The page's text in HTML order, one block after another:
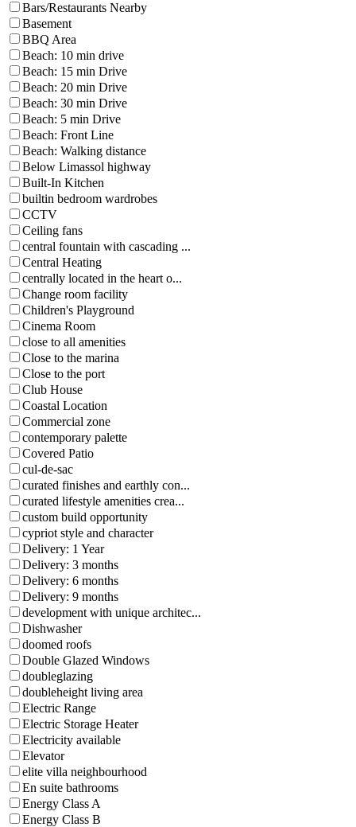
Bars/Restaurants Nearby
Basement
BBQ Area
Beach: 10 min drive
Beach: 15 min Drive
Beach: 20 min Drive
Beach: 30 min Drive
Beach: 5 min Drive
Beach: Front Line
Beach: Walking distance
Below Limassol highway
Built-In Kitchen
builtin bedroom wardrobes
CCTV
Ceiling fans
central fountain with cascading ...
Central Heating
centrally located in the heart o...
Change room facility
Children's Playground
Cinema Room
close to all amenities
Close to the marina
Close to the port
Club House
Coastal Location
Commercial zone
contemporary palette
Covered Patio
cul-de-sac
curated finishes and earthly con...
curated lifestyle amenities crea...
custom build opportunity
cypriot style and character
Delivery: 1 Year
Delivery: 3 months
Delivery: 6 months
Delivery: 9 months
development with unique architec...
Dishwasher
doomed roofs
Double Glazed Windows
doubleglazing
doubleheight living area
Electric Range
Electric Storage Heater
Electricity available
Elevator
elite villa neighbourhood
En suite bathrooms
Energy Class A
Energy Class B